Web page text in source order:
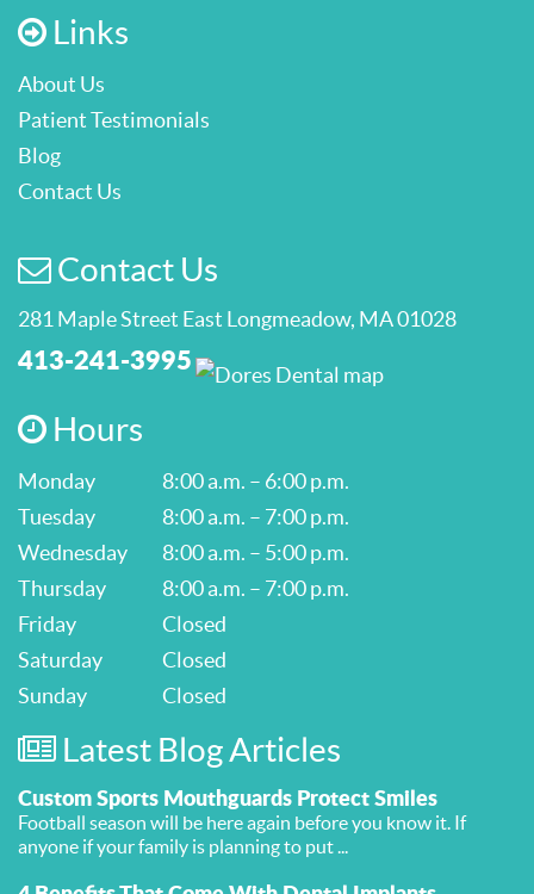
Links
About Us
Patient Testimonials
Blog
Contact Us
Contact Us
281 Maple Street East Longmeadow, MA 01028
413-241-3995
Hours
Monday
8:00 a.m. – 6:00 p.m.
Tuesday
8:00 a.m. – 7:00 p.m.
Wednesday
8:00 a.m. – 5:00 p.m.
Thursday
8:00 a.m. – 7:00 p.m.
Friday
Closed
Saturday
Closed
Sunday
Closed
Latest Blog Articles
Custom Sports Mouthguards Protect Smiles
Football season will be here again before you know it. If
anyone if your family is planning to put ...